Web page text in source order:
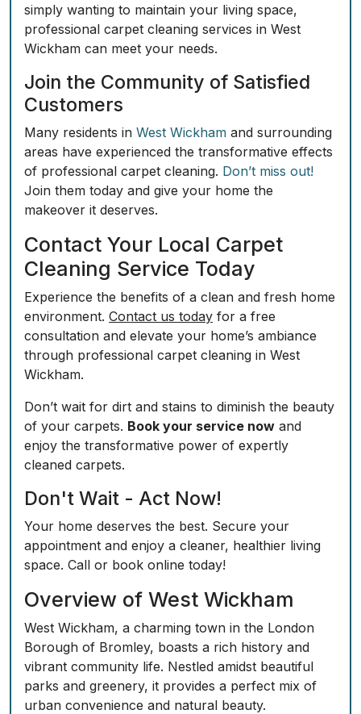
simply wanting to maintain your living space,
professional carpet cleaning services in West
Wickham can meet your needs.
Join the Community of Satisfied
Customers
Many residents in West Wickham and surrounding
areas have experienced the transformative effects
of professional carpet cleaning. Don’t miss out!
Join them today and give your home the
makeover it deserves.
Contact Your Local Carpet
Cleaning Service Today
Experience the benefits of a clean and fresh home
environment. Contact us today for a free
consultation and elevate your home’s ambiance
through professional carpet cleaning in West
Wickham.
Don’t wait for dirt and stains to diminish the beauty
of your carpets. Book your service now and
enjoy the transformative power of expertly
cleaned carpets.
Don't Wait - Act Now!
Your home deserves the best. Secure your
appointment and enjoy a cleaner, healthier living
space. Call or book online today!
Overview of West Wickham
West Wickham, a charming town in the London
Borough of Bromley, boasts a rich history and
vibrant community life. Nestled amidst beautiful
parks and greenery, it provides a perfect mix of
urban convenience and natural beauty.